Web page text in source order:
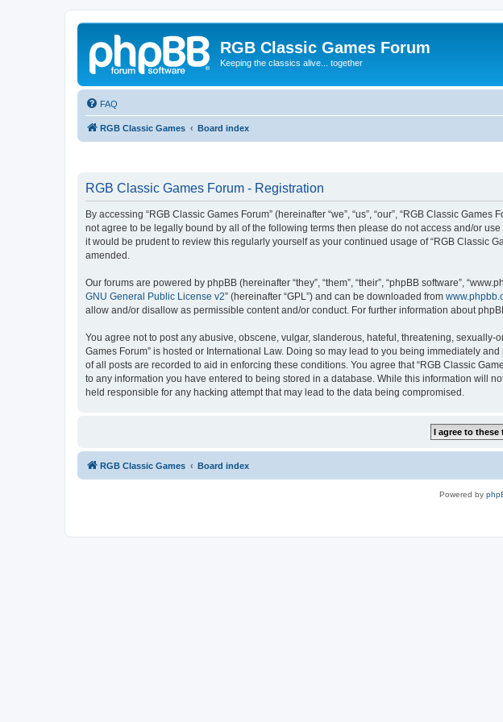
RGB Classic Games Forum
Keeping the classics alive... together
FAQ
RGB Classic Games Board index
RGB Classic Games Forum - Registration
By accessing “RGB Classic Games Forum” (hereinafter “we”, “us”, “our”, “RGB Classic
not agree to be legally bound by all of the following terms then please do not access and/or
it would be prudent to review this regularly yourself as your continued usage of “RGB Classic
amended.
Our forums are powered by phpBB (hereinafter “they”, “them”, “their”, “phpBB software”,
GNU General Public License v2” (hereinafter “GPL”) and can be downloaded from
allow and/or disallow as permissible content and/or conduct. For further information about
You agree not to post any abusive, obscene, vulgar, slanderous, hateful, threatening,
Games Forum” is hosted or International Law. Doing so may lead to you being immediately
of all posts are recorded to aid in enforcing these conditions. You agree that “RGB Classic
to any information you have entered to being stored in a database. While this information will
held responsible for any hacking attempt that may lead to the data being compromised.
RGB Classic Games Board index
Powered by